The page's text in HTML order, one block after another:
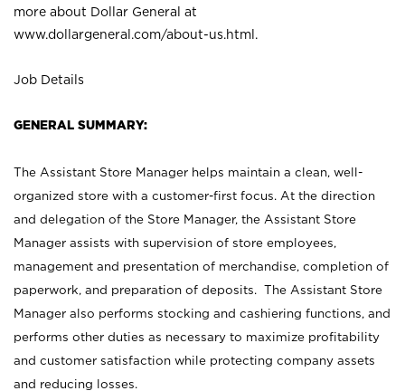
more about Dollar General at
www.dollargeneral.com/about-us.html .
Job Details
GENERAL SUMMARY:
The Assistant Store Manager helps maintain a clean, well-
organized store with a customer-first focus. At the direction
and delegation of the Store Manager, the Assistant Store
Manager assists with supervision of store employees,
management and presentation of merchandise, completion of
paperwork, and preparation of deposits. The Assistant Store
Manager also performs stocking and cashiering functions, and
performs other duties as necessary to maximize profitability
and customer satisfaction while protecting company assets
and reducing losses.